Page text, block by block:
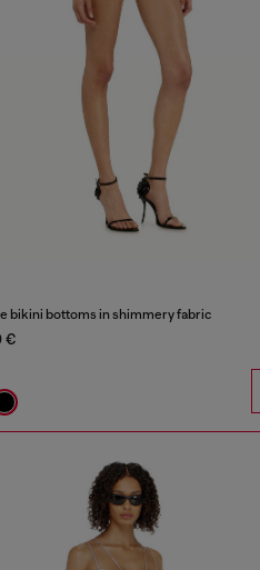
bikini bottoms in shimmery fabric
€